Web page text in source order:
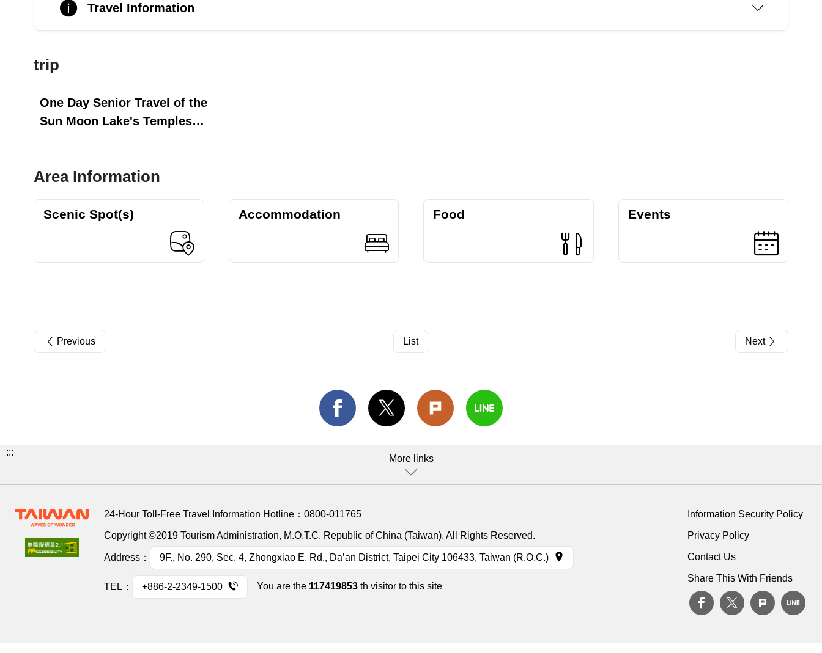
Travel Information
trip
One Day Senior Travel of the
Sun Moon Lake's Temples
Area Information
Scenic Spot(s) Accommodation Food Events
Previous List Next
:::
More links
24-Hour Toll-Free Travel Information Hotline： 0800-011765
Copyright ©2019 Tourism Administration, M.O.T.C. Republic of China (Taiwan). All Rights Reserved.
Address： 9F., No. 290, Sec. 4, Zhongxiao E. Rd., Da’an District, Taipei City 106433, Taiwan (R.O.C.)
TEL： +886-2-2349-1500 You are the 117419853 th visitor to this site
Information Security Policy
Privacy Policy
Contact Us
Share This With Friends